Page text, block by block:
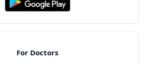
For Doctors